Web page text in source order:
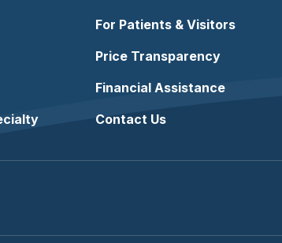
For Patients & Visitors
Price Transparency
Financial Assistance
Contact Us